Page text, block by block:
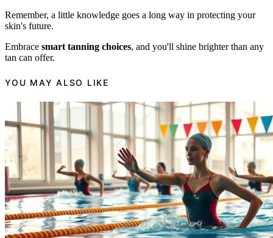
Remember, a little knowledge goes a long way in protecting your
skin's future.
Embrace smart tanning choices, and you'll shine brighter than any
tan can offer.
YOU MAY ALSO LIKE